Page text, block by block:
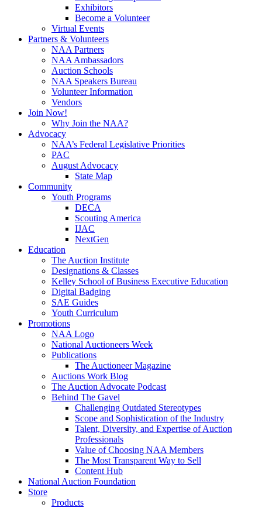
Exhibitors
Become a Volunteer
Virtual Events
Partners & Volunteers
NAA Partners
NAA Ambassadors
Auction Schools
NAA Speakers Bureau
Volunteer Information
Vendors
Join Now!
Why Join the NAA?
Advocacy
NAA’s Federal Legislative Priorities
PAC
August Advocacy
State Map
Community
Youth Programs
DECA
Scouting America
IJAC
NextGen
Education
The Auction Institute
Designations & Classes
Kelley School of Business Executive Education
Digital Badging
SAE Guides
Youth Curriculum
Promotions
NAA Logo
National Auctioneers Week
Publications
The Auctioneer Magazine
Auctions Work Blog
The Auction Advocate Podcast
Behind The Gavel
Challenging Outdated Stereotypes
Scope and Sophistication of the Industry
Talent, Diversity, and Expertise of Auction
Professionals
Value of Choosing NAA Members
The Most Transparent Way to Sell
Content Hub
National Auction Foundation
Store
Products